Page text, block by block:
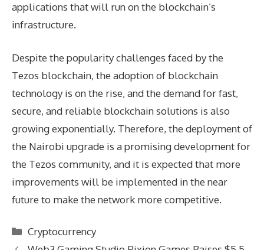
applications that will run on the blockchain’s
infrastructure.
Despite the popularity challenges faced by the
Tezos blockchain, the adoption of blockchain
technology is on the rise, and the demand for fast,
secure, and reliable blockchain solutions is also
growing exponentially. Therefore, the deployment of
the Nairobi upgrade is a promising development for
the Tezos community, and it is expected that more
improvements will be implemented in the near
future to make the network more competitive.
Categories
Cryptocurrency